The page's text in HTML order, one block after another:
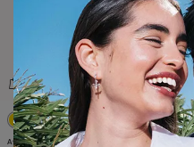
5 out of 5 Customer Rating
Available in many colors